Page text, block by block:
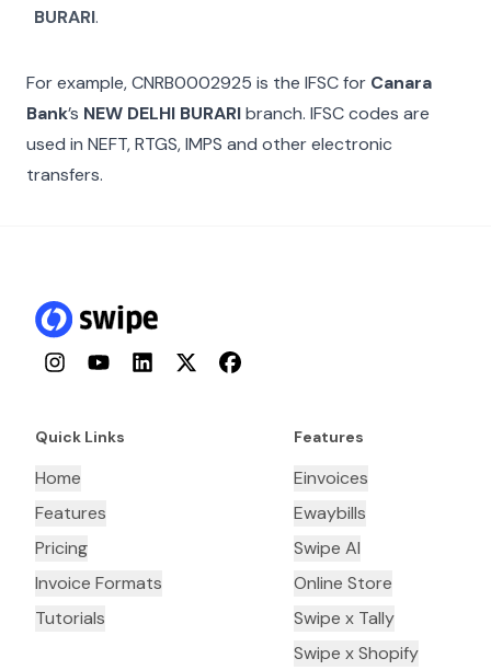
BURARI.
For example,CNRB0002925 is the IFSC for Canara
Bank’s NEW DELHI BURARIbranch. IFSC codes are
used in NEFT, RTGS, IMPS and other electronic
transfers.
InstagramYouTubeLinkedInTwitterFacebook
Quick Links
Home
Features
Pricing
Invoice Formats
Tutorials
Features
Einvoices
Ewaybills
Swipe AI
Online Store
Swipe x Tally
Swipe x Shopify